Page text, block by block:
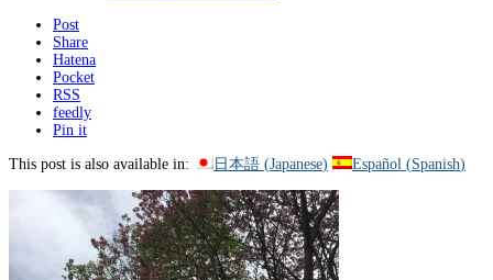
Post
Share
Hatena
Pocket
RSS
feedly
Pin it
This post is also available in: 日本語 (Japanese) Español (Spanish)